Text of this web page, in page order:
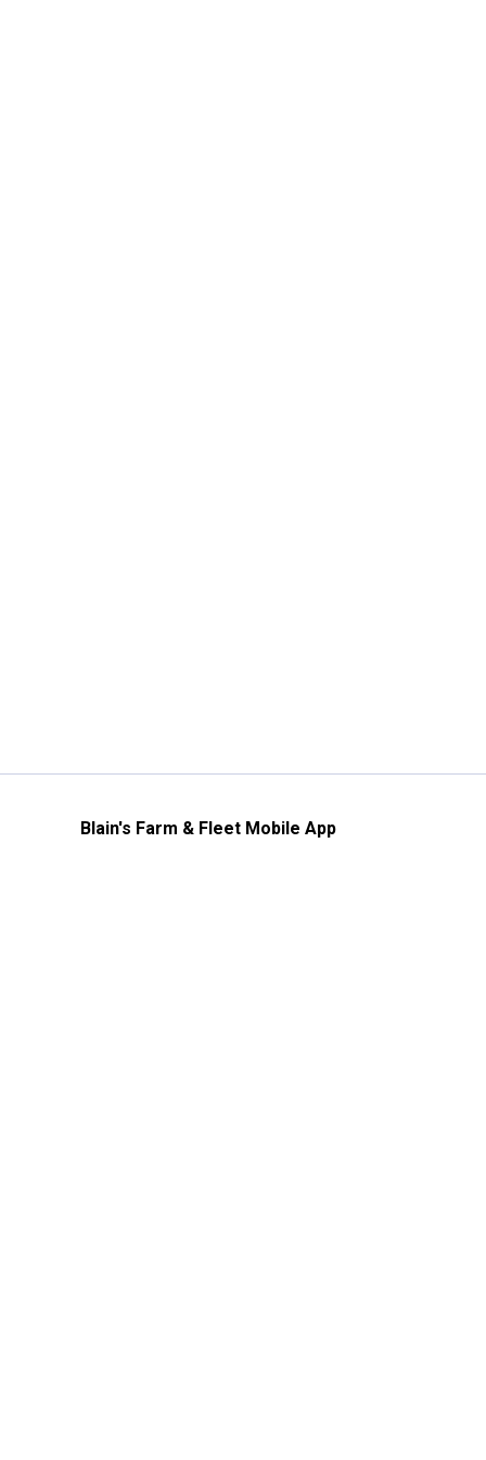
Blain's Farm & Fleet Mobile App